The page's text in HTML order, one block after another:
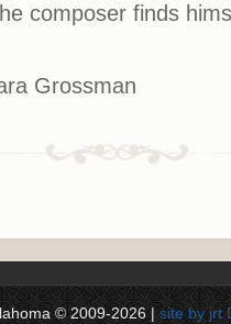
composer finds
Grossman
© 2009-2026 |site by jrt